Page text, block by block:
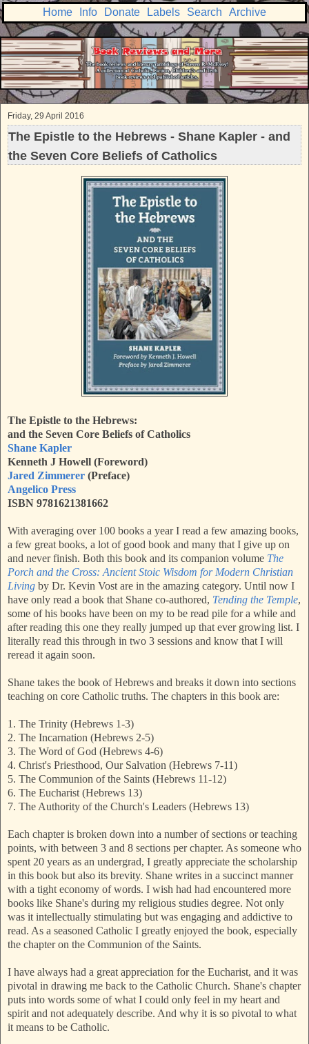
Home Info Donate Labels Search Archive
Friday, 29 April 2016
The Epistle to the Hebrews - Shane Kapler - and
the Seven Core Beliefs of Catholics
The Epistle to the Hebrews:
and the Seven Core Beliefs of Catholics
Shane Kapler
Kenneth J Howell (Foreword)
Jared Zimmerer (Preface)
Angelico Press
ISBN 9781621381662
With averaging over 100 books a year I read a few amazing books,
a few great books, a lot of good book and many that I give up on
and never finish. Both this book and its companion volume The
Porch and the Cross: Ancient Stoic Wisdom for Modern Christian
Living by Dr. Kevin Vost are in the amazing category. Until now I
have only read a book that Shane co-authored, Tending the Temple,
some of his books have been on my to be read pile for a while and
after reading this one they really jumped up that ever growing list. I
literally read this through in two 3 sessions and know that I will
reread it again soon.
Shane takes the book of Hebrews and breaks it down into sections
teaching on core Catholic truths. The chapters in this book are:
1. The Trinity (Hebrews 1-3)
2. The Incarnation (Hebrews 2-5)
3. The Word of God (Hebrews 4-6)
4. Christ's Priesthood, Our Salvation (Hebrews 7-11)
5. The Communion of the Saints (Hebrews 11-12)
6. The Eucharist (Hebrews 13)
7. The Authority of the Church's Leaders (Hebrews 13)
Each chapter is broken down into a number of sections or teaching
points, with between 3 and 8 sections per chapter. As someone who
spent 20 years as an undergrad, I greatly appreciate the scholarship
in this book but also its brevity. Shane writes in a succinct manner
with a tight economy of words. I wish had had encountered more
books like Shane's during my religious studies degree. Not only
was it intellectually stimulating but was engaging and addictive to
read. As a seasoned Catholic I greatly enjoyed the book, especially
the chapter on the Communion of the Saints.
I have always had a great appreciation for the Eucharist, and it was
pivotal in drawing me back to the Catholic Church. Shane's chapter
puts into words some of what I could only feel in my heart and
spirit and not adequately describe. And why it is so pivotal to what
it means to be Catholic.